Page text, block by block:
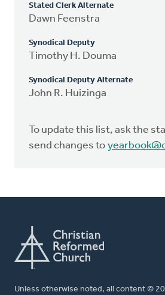
Stated Clerk Alternate
Dawn Feenstra
Synodical Deputy
Timothy H. Douma
Synodical Deputy Alternate
John R. Huizinga
To update this list, ask the
send changes to
Unless otherwise noted, all content ©